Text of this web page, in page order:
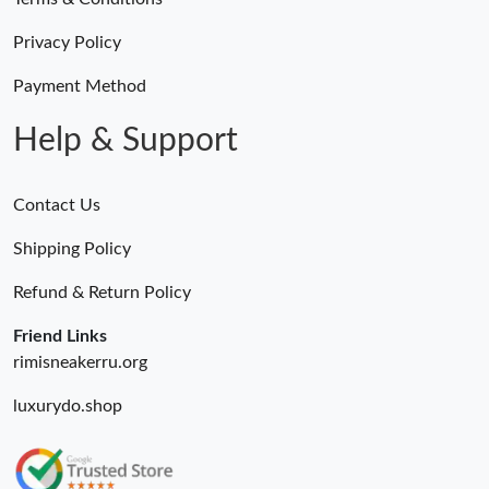
Just Sold: Liam from Columbus on May 09, 2026 at 1:22 PM.
Privacy Policy
Payment Method
Help & Support
Contact Us
Shipping Policy
Refund & Return Policy
Friend Links
rimisneakerru.org
luxurydo.shop